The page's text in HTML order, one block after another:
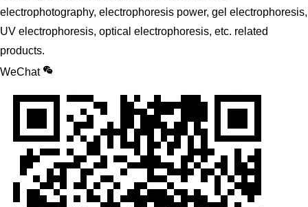
electrophotography, electrophoresis power, gel electrophoresis,
UV electrophoresis, optical electrophoresis, etc. related
products.
WeChat